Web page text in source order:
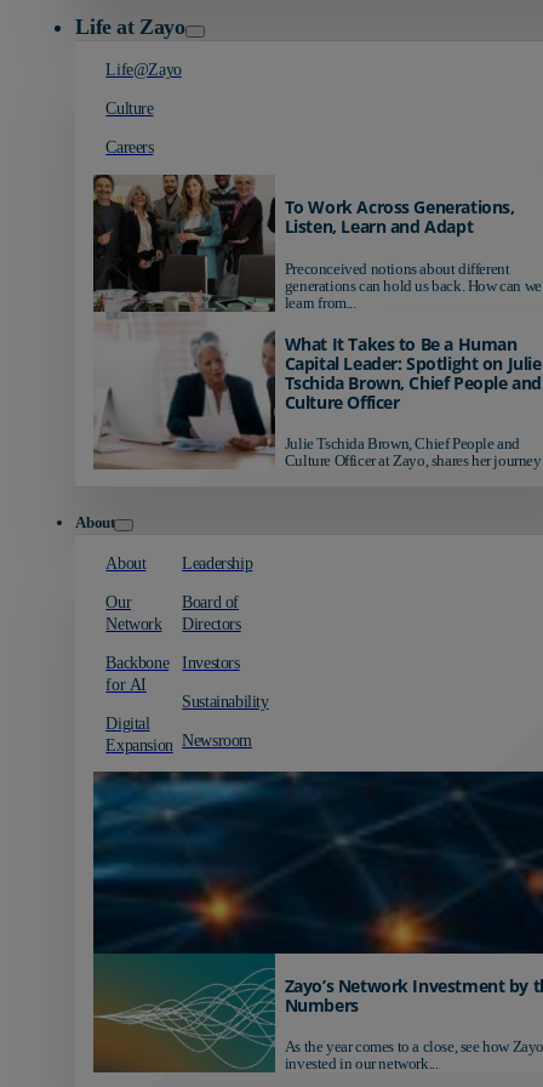
Life at Zayo
Life@Zayo
Culture
Careers
To Work Across Generations,
Listen, Learn and Adapt
Preconceived notions about different
generations can hold us back. How can we
learn from...
What It Takes to Be a Human
Capital Leader: Spotlight on Julie
Tschida Brown, Chief People and
Culture Officer
Julie Tschida Brown, Chief People and
Culture Officer at Zayo, shares her journey
About
About
Our
Network
Backbone
for AI
Digital
Expansion
Leadership
Board of
Directors
Investors
Sustainability
Newsroom
Zayo’s Network Investment by
Numbers
As the year comes to a close, see how
invested in our network...